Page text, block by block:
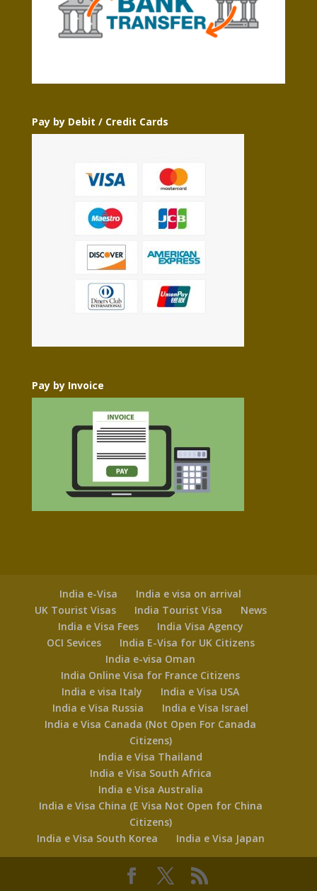
Pay by Debit / Credit Cards
Pay by Invoice
India e-Visa
India e visa on arrival
UK Tourist Visas
India Tourist Visa
News
India e Visa Fees
India Visa Agency
OCI Sevices
India E-Visa for UK Citizens
India e-visa Oman
India Online Visa for France Citizens
India e visa Italy
India e Visa USA
India e Visa Russia
India e Visa Israel
India e Visa Canada (Not Open For Canada
Citizens)
India e Visa Thailand
India e Visa South Africa
India e Visa Australia
India e Visa China (E Visa Not Open for China
Citizens)
India e Visa South Korea
India e Visa Japan